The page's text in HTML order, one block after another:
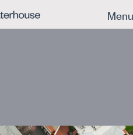
Menu